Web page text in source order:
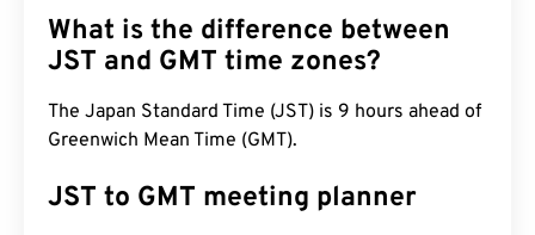
What is the difference between
JST and GMT time zones?
The Japan Standard Time (JST) is 9 hours ahead of
Greenwich Mean Time (GMT).
JST to GMT meeting planner